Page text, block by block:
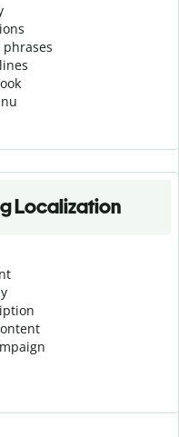
Localization